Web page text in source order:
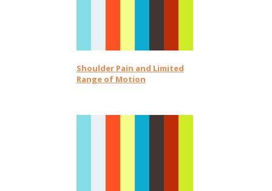
Shoulder Pain and Limited
Range of Motion